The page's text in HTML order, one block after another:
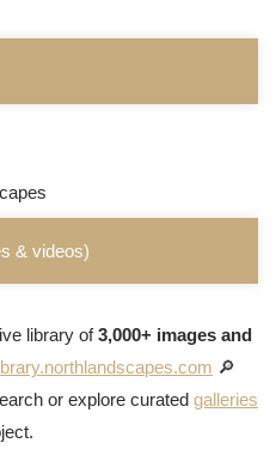
& videos)
library of3,000+ images and
🔎
or explore curated galleries